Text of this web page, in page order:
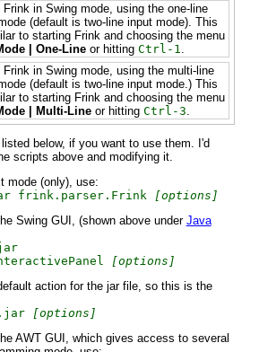
in Swing mode, using the one-line
(default is two-line input mode). This
to starting Frink and choosing the menu
| One-Lineor hitting Ctrl-1
Frink in Swing mode, using the multi-line
(default is two-line input mode.) This
to starting Frink and choosing the menu
| Multi-Lineor hitting Ctrl-3
below, if you want to use them. I'd
scripts above and modifying it.
mode (only), use:
frink.parser.Frink
[options]
Swing GUI, (shown above under Java
[options]
action for the jar file, so this is the
[options]
AWT GUI, which gives access to several